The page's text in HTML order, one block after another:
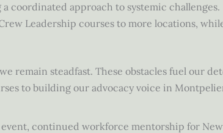
coordinated approach to systemic challenges.
Leadership courses to more locations,
remain steadfast. These obstacles fuel our
to building our advocacy voice in
continued workforce mentorship for